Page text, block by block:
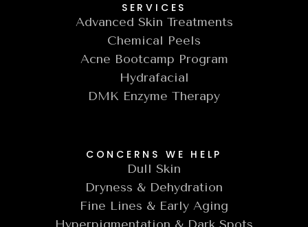
SERVICES
Advanced Skin Treatments
Chemical Peels
Acne Bootcamp Program
Hydrafacial
DMK Enzyme Therapy
CONCERNS WE HELP
Dull Skin
Dryness & Dehydration
Fine Lines & Early Aging